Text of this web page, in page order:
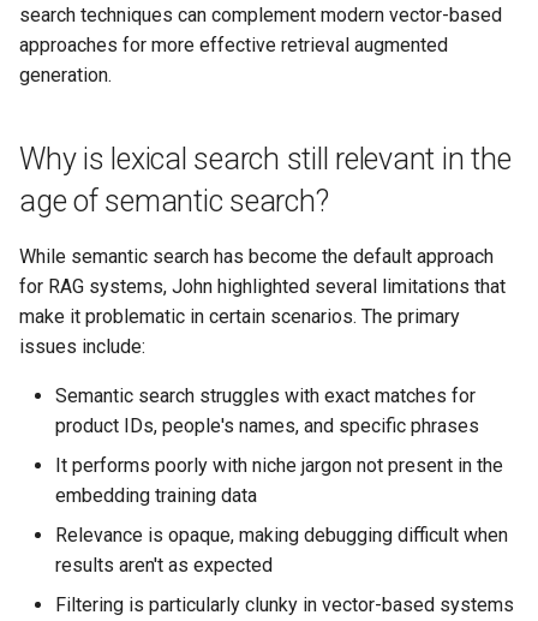
a
r
c
h
search techniques can complement modern vector-based
approaches for more effective retrieval augmented
generation.
Why is lexical search still relevant in the
age of semantic search?
While semantic search has become the default approach
for RAG systems, John highlighted several limitations that
make it problematic in certain scenarios. The primary
issues include:
Semantic search struggles with exact matches for
product IDs, people's names, and specific phrases
It performs poorly with niche jargon not present in the
embedding training data
Relevance is opaque, making debugging difficult when
results aren't as expected
Filtering is particularly clunky in vector-based systems